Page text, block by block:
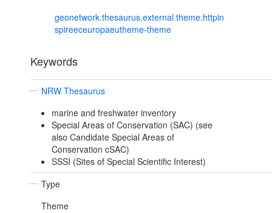
geonetwork.thesaurus.external.theme.httpin
spireeceuropaeutheme-theme
Keywords
NRW Thesaurus
marine and freshwater inventory
Special Areas of Conservation (SAC) (see
also Candidate Special Areas of
Conservation cSAC)
SSSI (Sites of Special Scientific Interest)
Type
Theme